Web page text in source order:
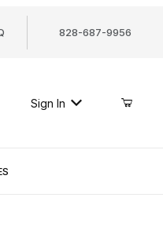
828-687-9956
Sign In